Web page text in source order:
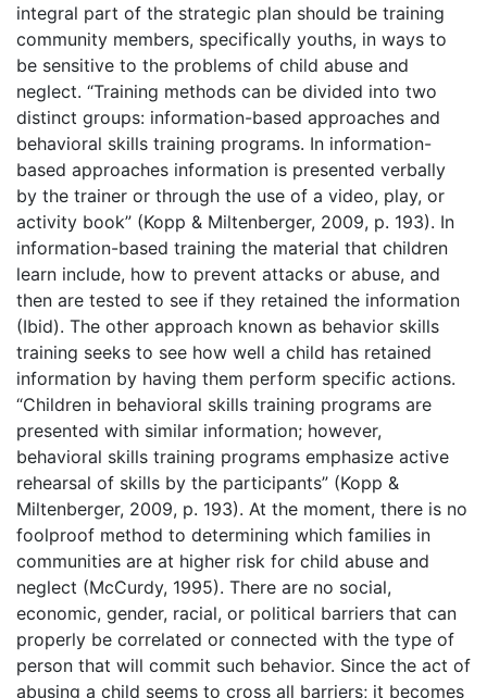
integral part of the strategic plan should be training
community members, specifically youths, in ways to
be sensitive to the problems of child abuse and
neglect. “Training methods can be divided into two
distinct groups: information-based approaches and
behavioral skills training programs. In information-
based approaches information is presented verbally
by the trainer or through the use of a video, play, or
activity book” (Kopp & Miltenberger, 2009, p. 193). In
information-based training the material that children
learn include, how to prevent attacks or abuse, and
then are tested to see if they retained the information
(Ibid). The other approach known as behavior skills
training seeks to see how well a child has retained
information by having them perform specific actions.
“Children in behavioral skills training programs are
presented with similar information; however,
behavioral skills training programs emphasize active
rehearsal of skills by the participants” (Kopp &
Miltenberger, 2009, p. 193). At the moment, there is no
foolproof method to determining which families in
communities are at higher risk for child abuse and
neglect (McCurdy, 1995). There are no social,
economic, gender, racial, or political barriers that can
properly be correlated or connected with the type of
person that will commit such behavior. Since the act of
abusing a child seems to cross all barriers; it becomes